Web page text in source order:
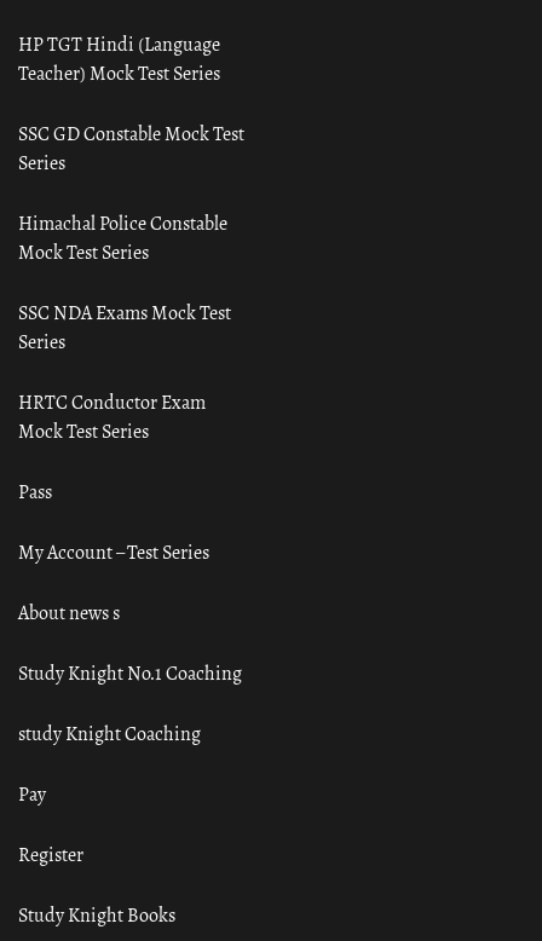
HP TGT Hindi (Language
Teacher) Mock Test Series
SSC GD Constable Mock Test
Series
Himachal Police Constable
Mock Test Series
SSC NDA Exams Mock Test
Series
HRTC Conductor Exam
Mock Test Series
Pass
My Account – Test Series
About news s
Study Knight No.1 Coaching
study Knight Coaching
Pay
Register
Study Knight Books